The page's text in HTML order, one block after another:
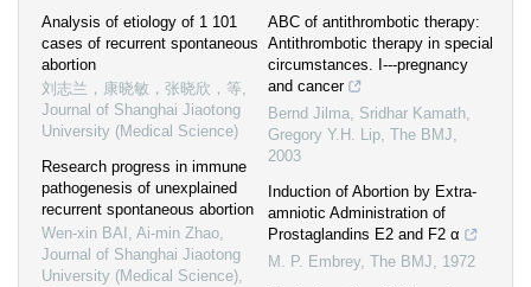
Analysis of etiology of 1 101
cases of recurrent spontaneous
abortion
刘志兰，康晓敏，张晓欣，等,
Journal of Shanghai Jiaotong
University (Medical Science)
Research progress in immune
pathogenesis of unexplained
recurrent spontaneous abortion
Wen-xin BAI, Ai-min Zhao,
Journal of Shanghai Jiaotong
University (Medical Science),
ABC of antithrombotic therapy:
Antithrombotic therapy in special
circumstances. I---pregnancy
and cancer
Bernd Jilma, Sridhar Kamath,
Gregory Y.H. Lip, The BMJ,
2003
Induction of Abortion by Extra-
amniotic Administration of
Prostaglandins E2 and F2 α
M. P. Embrey, The BMJ, 1972